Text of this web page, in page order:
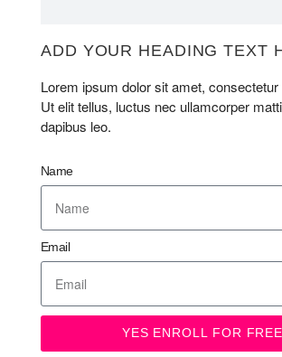
ADD YOUR HEADING TEXT
Lorem ipsum dolor sit amet, consectetur
Ut elit tellus, luctus nec ullamcorper
dapibus leo.
Name
Email
YES ENROLL FOR FREE